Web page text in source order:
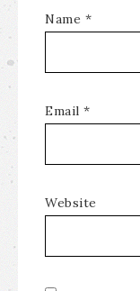
Name *
Email *
Website